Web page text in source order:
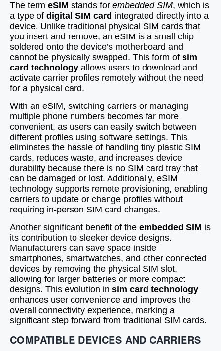
The term eSIM stands for embedded SIM, which is
a type of digital SIM card integrated directly into a
device. Unlike traditional physical SIM cards that
you insert and remove, an eSIM is a small chip
soldered onto the device’s motherboard and
cannot be physically swapped. This form of sim
card technology allows users to download and
activate carrier profiles remotely without the need
for a physical card.
With an eSIM, switching carriers or managing
multiple phone numbers becomes far more
convenient, as users can easily switch between
different profiles using software settings. This
eliminates the hassle of handling tiny plastic SIM
cards, reduces waste, and increases device
durability because there is no SIM card tray that
can be damaged or lost. Additionally, eSIM
technology supports remote provisioning, enabling
carriers to update or change profiles without
requiring in-person SIM card changes.
Another significant benefit of the embedded SIM is
its contribution to sleeker device designs.
Manufacturers can save space inside
smartphones, smartwatches, and other connected
devices by removing the physical SIM slot,
allowing for larger batteries or more compact
designs. This evolution in sim card technology
enhances user convenience and improves the
overall connectivity experience, marking a
significant step forward from traditional SIM cards.
COMPATIBLE DEVICES AND CARRIERS